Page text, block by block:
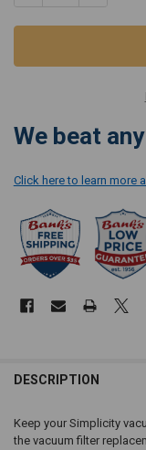
We beat
Click here to learn more
DESCRIPTION
Keep your Simplicity
the vacuum filter